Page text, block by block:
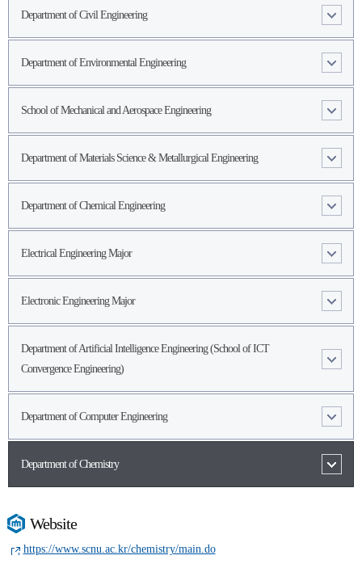
Department of Civil Engineering
Department of Environmental Engineering
School of Mechanical and Aerospace Engineering
Department of Materials Science & Metallurgical Engineering
Department of Chemical Engineering
Electrical Engineering Major
Electronic Engineering Major
Department of Artificial Intelligence Engineering (School of ICT
Convergence Engineering)
Department of Computer Engineering
Department of Chemistry
Website
https://www.scnu.ac.kr/chemistry/main.do